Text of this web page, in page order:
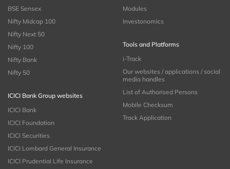
BSE Sensex
Nifty Midcap 100
Nifty Next 50
Nifty 100
Nifty Bank
Nifty 50
ICICI Bank Group websites
ICICI Bank
ICICI Foundation
ICICI Securities
ICICI Lombard General Insurance
ICICI Prudential Life Insurance
Modules
Investonomics
Tools and Platforms
i-Track
Our websites / applications / social
media handles
List of Authorised Persons
Mobile Checksum
Track Application